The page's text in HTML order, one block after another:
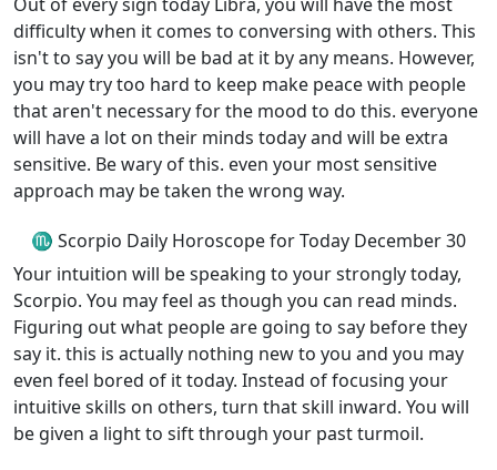
difficulty when it comes to conversing with others. This
isn't to say you will be bad at it by any means. However,
you may try too hard to keep make peace with people
that aren't necessary for the mood to do this. everyone
will have a lot on their minds today and will be extra
sensitive. Be wary of this. even your most sensitive
approach may be taken the wrong way.
♏ Scorpio Daily Horoscope for Today December 30
Your intuition will be speaking to your strongly today,
Scorpio. You may feel as though you can read minds.
Figuring out what people are going to say before they
say it. this is actually nothing new to you and you may
even feel bored of it today. Instead of focusing your
intuitive skills on others, turn that skill inward. You will
be given a light to sift through your past turmoil.